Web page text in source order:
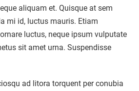
aliquam et. Quisque at sem
mi id, luctus mauris. Etiam
luctus, neque ipsum vulputate
sit amet urna. Suspendisse
ad litora torquent per conubia